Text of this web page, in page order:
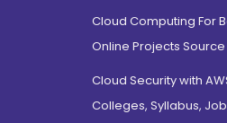
Cloud Computing For
Online Projects
Cloud Security with
Colleges, Syllabus,